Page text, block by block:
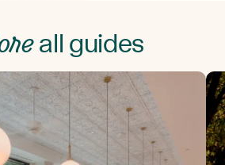
all guides